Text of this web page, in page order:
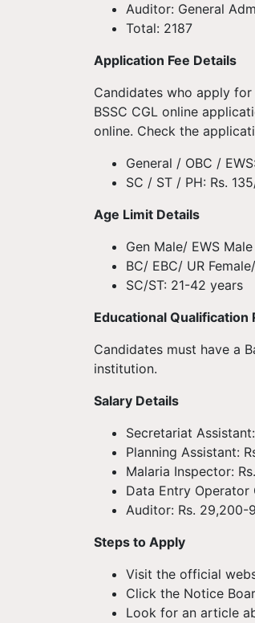
Auditor: General
Total: 2187
Application Fee Details
Candidates who apply
BSSC CGL online
online. Check the
General / OBC /
SC / ST / PH: Rs.
Age Limit Details
Gen Male/ EWS
BC/ EBC/ UR
SC/ST: 21-42 years
Educational Qualification
Candidates must have a
institution.
Salary Details
Secretariat
Planning Assistant:
Malaria Inspector:
Data Entry Operator
Auditor: Rs. 29,200-
Steps to Apply
Visit the official
Click the Notice
Look for an article